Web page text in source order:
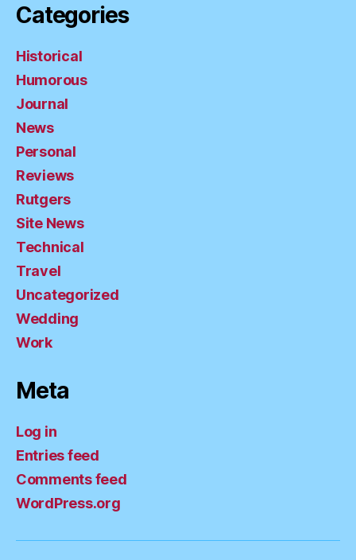
Categories
Historical
Humorous
Journal
News
Personal
Reviews
Rutgers
Site News
Technical
Travel
Uncategorized
Wedding
Work
Meta
Log in
Entries feed
Comments feed
WordPress.org